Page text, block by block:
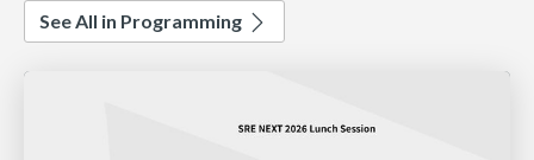
See All in Programming